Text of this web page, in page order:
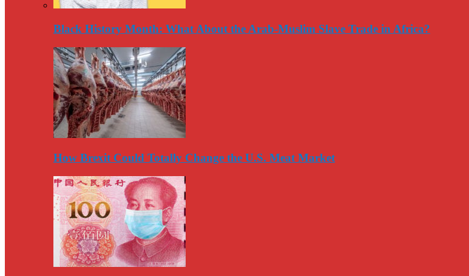
Black History Month: What About the Arab-Muslim Slave Trade in Africa?
How Brexit Could Totally Change the U.S. Meat Market